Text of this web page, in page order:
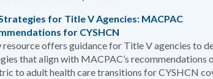
for Title V Agencies: MACPAC
for CYSHCN
resource offers guidance for Title V agencies to
that align with MACPAC’s recommendations
to adult health care transitions for CYSHCN